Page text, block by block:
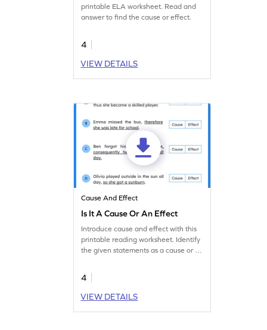
printable ELA worksheet. Read and
answer to find the cause or effect.
4
VIEW DETAILS
Cause And Effect
Is It A Cause Or An Effect
Introduce cause and effect with this
printable reading worksheet. Identify
the given statements as a cause or an
4
VIEW DETAILS